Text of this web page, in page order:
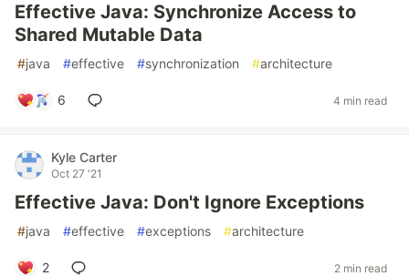
Effective Java: Synchronize Access to
Shared Mutable Data
#java #effective #synchronization #architecture
6 4 min read
Kyle Carter
Oct 27 '21
Effective Java: Don't Ignore Exceptions
#java #effective #exceptions #architecture
2 2 min read